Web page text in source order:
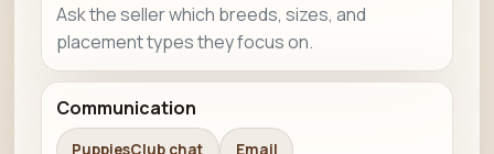
Ask the seller which breeds, sizes, and
placement types they focus on.
Communication
PuppiesClub chat Email